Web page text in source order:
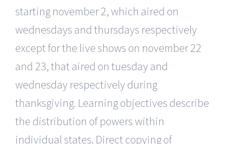
starting november 2, which aired on
wednesdays and thursdays respectively
except for the live shows on november 22
and 23, that aired on tuesday and
wednesday respectively during
thanksgiving. Learning objectives describe
the distribution of powers within
individual states. Direct copying of